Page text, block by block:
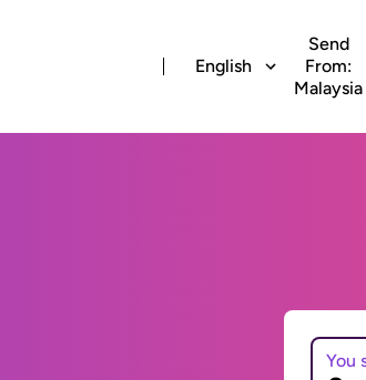
English
Send
From:
Malaysia
You